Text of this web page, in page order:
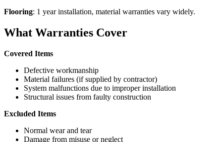
Flooring: 1 year installation, material warranties vary widely.
What Warranties Cover
Covered Items
Defective workmanship
Material failures (if supplied by contractor)
System malfunctions due to improper installation
Structural issues from faulty construction
Excluded Items
Normal wear and tear
Damage from misuse or neglect